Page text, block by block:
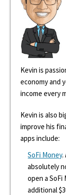
Kevin is
economy and
income every
Kevin is also
improve his
apps include:
SoFi Money.
absolutely
open a
additional